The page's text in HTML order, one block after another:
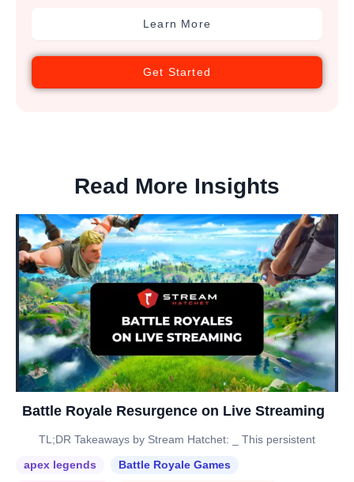
Learn More
Get Started
Read More Insights
Battle Royale Resurgence on Live Streaming
TL;DR Takeaways by Stream Hatchet: _ This persistent
apex legends
Battle Royale Games